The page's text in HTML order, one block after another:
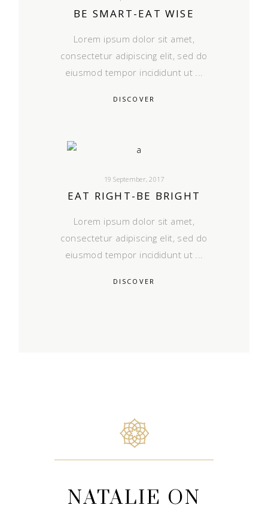
BE SMART-EAT WISE
Lorem ipsum dolor sit amet,
consectetur adipiscing elit, sed do
eiusmod tempor incididunt ut
DISCOVER
19 September, 2017
EAT RIGHT-BE BRIGHT
Lorem ipsum dolor sit amet,
consectetur adipiscing elit, sed do
eiusmod tempor incididunt ut
DISCOVER
NATALIE ON